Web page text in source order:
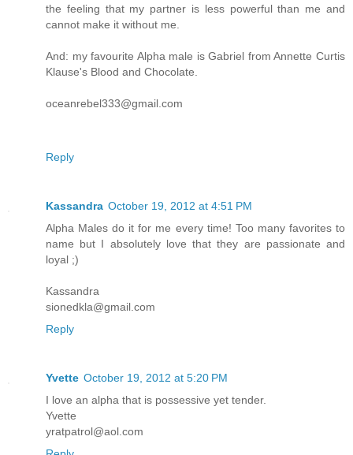
the feeling that my partner is less powerful than me and
cannot make it without me.
And: my favourite Alpha male is Gabriel from Annette Curtis
Klause's Blood and Chocolate.
oceanrebel333@gmail.com
Reply
Kassandra October 19, 2012 at 4:51 PM
Alpha Males do it for me every time! Too many favorites to
name but I absolutely love that they are passionate and
loyal ;)
Kassandra
sionedkla@gmail.com
Reply
Yvette October 19, 2012 at 5:20 PM
I love an alpha that is possessive yet tender.
Yvette
yratpatrol@aol.com